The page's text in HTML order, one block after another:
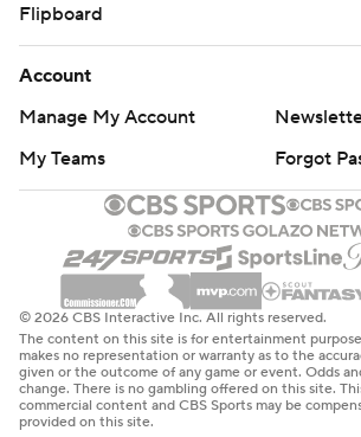
Flipboard
Account
Manage My Account
My Teams
Forgot
© 2026 CBS Interactive Inc. All rights reserved.
The content on this site is for entertainment
makes no representation or warranty as to the
given or the outcome of any game or event. Odds
change. There is no gambling offered on this site.
commercial content and CBS Sports may be
provided on this site.